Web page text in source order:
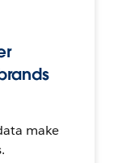
make